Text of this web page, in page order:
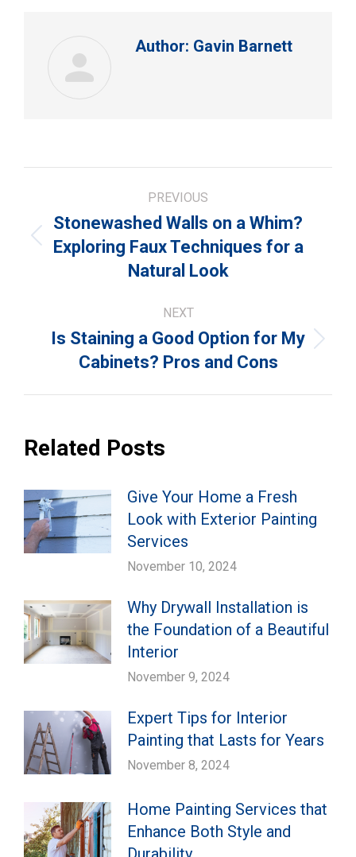
Author: Gavin Barnett
navigation
PREVIOUS
Previous
post:
Stonewashed Walls on a Whim?
Exploring Faux Techniques for a
Natural Look
NEXT
Next
post:
Is Staining a Good Option for My
Cabinets? Pros and Cons
Related Posts
Give Your Home a Fresh
Look with Exterior Painting
Services
November 10, 2024
Why Drywall Installation is
the Foundation of a Beautiful
Interior
November 9, 2024
Expert Tips for Interior
Painting that Lasts for Years
November 8, 2024
Home Painting Services that
Enhance Both Style and